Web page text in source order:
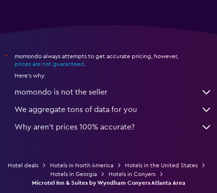
*
momondo always attempts to get accurate pricing, however,
prices are not guaranteed
Here's why:
momondo is not the seller
We aggregate tons of data for you
Why aren’t prices 100% accurate?
Hotel deals Hotels in North America
Hotels in the United States
Hotels in Georgia
Hotels in Conyers
Microtel Inn & Suites by Wyndham Conyers Atlanta Area